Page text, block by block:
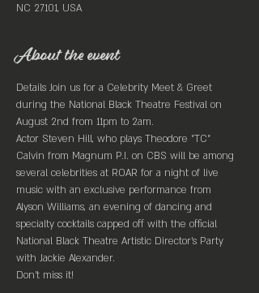
NC 27101, USA
About the event
Details Join us for a Celebrity Meet & Greet
during the National Black Theatre Festival on
August 2nd from 11pm to 2am.
Actor Steven Hill, who plays Theodore "TC"
Calvin from Magnum P.I. on CBS will be among
several celebrities at ROAR for a night of live
music with an exclusive performance from
Alyson Williams, an evening of dancing and
specialty cocktails capped off with the official
National Black Theatre Artistic Director's Party
with Jackie Alexander.
Don't miss it!